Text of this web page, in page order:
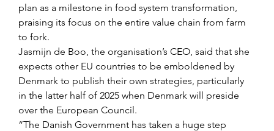
plan as a milestone in food system transformation,
praising its focus on the entire value chain from farm
to fork.
Jasmijn de Boo, the organisation’s CEO, said that she
expects other EU countries to be emboldened by
Denmark to publish their own strategies, particularly
in the latter half of 2025 when Denmark will preside
over the European Council.
“The Danish Government has taken a huge step